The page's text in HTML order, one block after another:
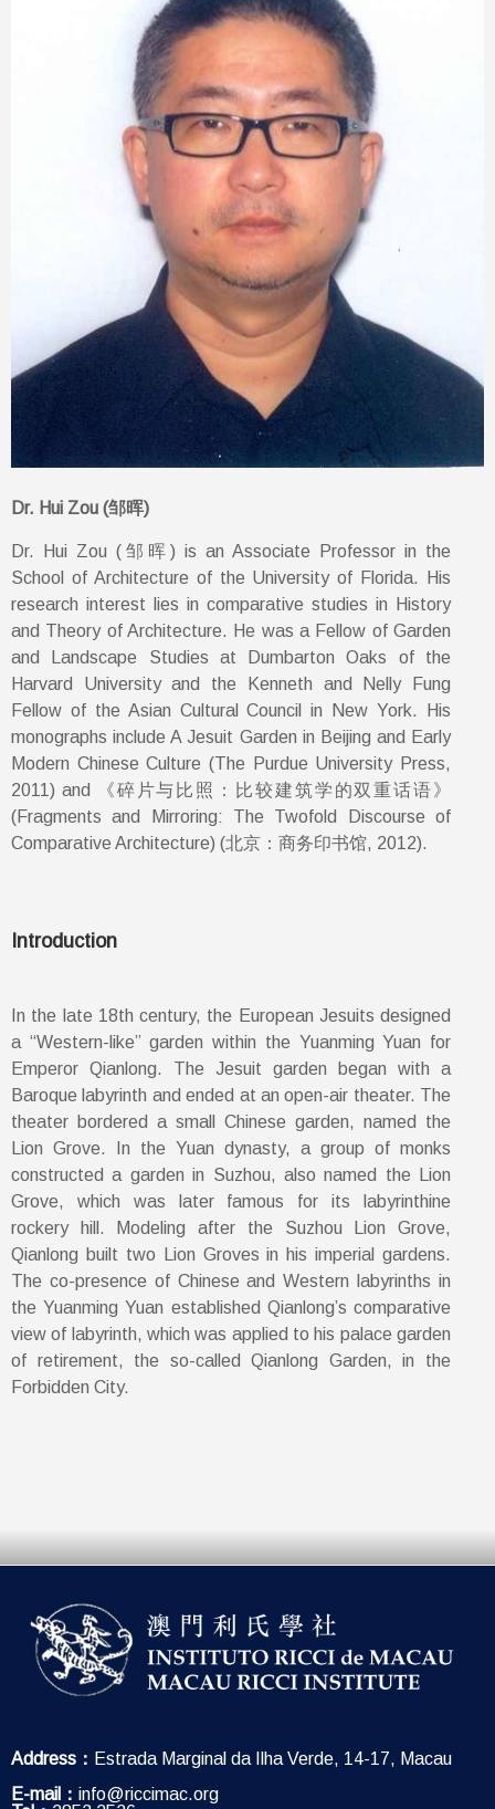
Dr. Hui Zou (邹晖)
Dr. Hui Zou (邹晖) is an Associate Professor in the
School of Architecture of the University of Florida. His
research interest lies in comparative studies in History
and Theory of Architecture. He was a Fellow of Garden
and Landscape Studies at Dumbarton Oaks of the
Harvard University and the Kenneth and Nelly Fung
Fellow of the Asian Cultural Council in New York. His
monographs include A Jesuit Garden in Beijing and Early
Modern Chinese Culture (The Purdue University Press,
2011) and 《碎片与比照：比较建筑学的双重话语》
(Fragments and Mirroring: The Twofold Discourse of
Comparative Architecture) (北京：商务印书馆, 2012).
Introduction
In the late 18th century, the European Jesuits designed
a “Western-like” garden within the Yuanming Yuan for
Emperor Qianlong. The Jesuit garden began with a
Baroque labyrinth and ended at an open-air theater. The
theater bordered a small Chinese garden, named the
Lion Grove. In the Yuan dynasty, a group of monks
constructed a garden in Suzhou, also named the Lion
Grove, which was later famous for its labyrinthine
rockery hill. Modeling after the Suzhou Lion Grove,
Qianlong built two Lion Groves in his imperial gardens.
The co-presence of Chinese and Western labyrinths in
the Yuanming Yuan established Qianlong’s comparative
view of labyrinth, which was applied to his palace garden
of retirement, the so-called Qianlong Garden, in the
Forbidden City.
Address： Estrada Marginal da Ilha Verde, 14-17, Macau
E-mail： info@riccimac.org